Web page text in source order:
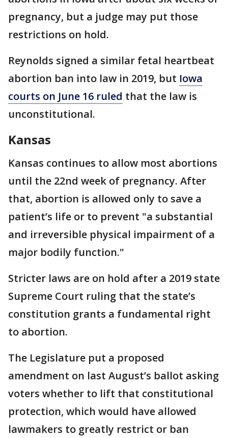
pregnancy, but a judge may put those
restrictions on hold.
Reynolds signed a similar fetal heartbeat
abortion ban into law in 2019, but Iowa
courts on June 16 ruled that the law is
unconstitutional.
Kansas
Kansas continues to allow most abortions
until the 22nd week of pregnancy. After
that, abortion is allowed only to save a
patient’s life or to prevent "a substantial
and irreversible physical impairment of a
major bodily function."
Stricter laws are on hold after a 2019 state
Supreme Court ruling that the state’s
constitution grants a fundamental right
to abortion.
The Legislature put a proposed
amendment on last August’s ballot asking
voters whether to lift that constitutional
protection, which would have allowed
lawmakers to greatly restrict or ban